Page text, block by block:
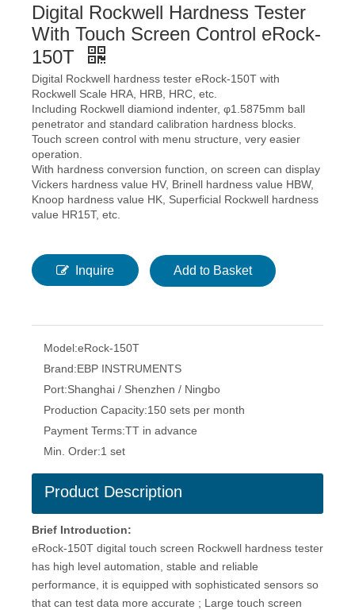
Digital Rockwell Hardness Tester
With Touch Screen Control eRock-
150T
Digital Rockwell hardness tester eRock-150T with
Rockwell Scale HRA, HRB, HRC, etc.
Including Rockwell diamiond indenter, φ1.5875mm ball
penetrator and standard calibration hardness blocks.
Touch screen control with menu structure, very easier
operation.
With hardness conversion function, on screen can display
Vickers hardness value HV, Brinell hardness value HBW,
Knoop hardness value HK, Superficial Rockwell hardness
value HR15T, etc.
Inquire Add to Basket
Model:eRock-150T
Brand:EBP INSTRUMENTS
Port:Shanghai / Shenzhen / Ningbo
Production Capacity:150 sets per month
Payment Terms:TT in advance
Min. Order:1 set
Product Description
Brief Introduction:
eRock-150T digital touch screen Rockwell hardness tester
has high level automation, stable and reliable
performance, it is equipped with sophisticated sensors so
that can test data more accurate ; Large touch screen